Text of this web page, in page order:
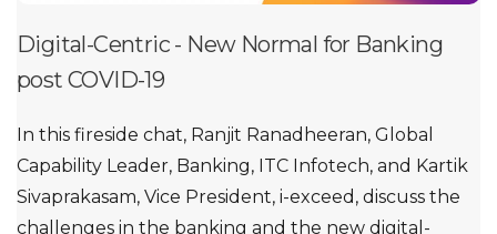
Digital-Centric - New Normal for Banking
post COVID-19
In this fireside chat, Ranjit Ranadheeran, Global
Capability Leader, Banking, ITC Infotech, and Kartik
Sivaprakasam, Vice President, i-exceed, discuss the
challenges in the banking and the new digital-